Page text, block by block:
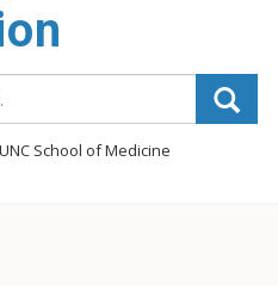
School of Medicine